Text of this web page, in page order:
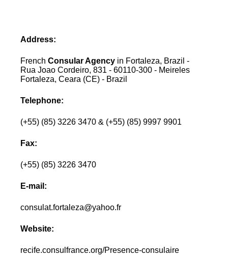
Address:
FrenchConsular Agency in Fortaleza, Brazil -
Rua Joao Cordeiro, 831 - 60110-300 - Meireles
Fortaleza, Ceara (CE) - Brazil
Telephone:
(+55) (85) 3226 3470 & (+55) (85) 9997 9901
Fax:
(+55) (85) 3226 3470
E-mail:
consulat.fortaleza@yahoo.fr
Website:
recife.consulfrance.org/Presence-consulaire